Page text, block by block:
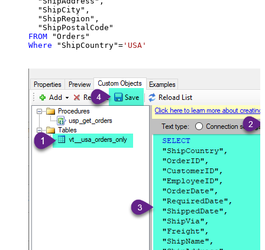
  "ShipCity",
  "ShipRegion",
FROM
Where "ShipCountry"= 'USA'